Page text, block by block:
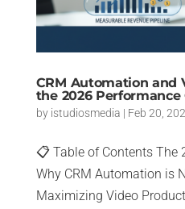
CRM Automation and
the 2026 Performance
by istudiosmedia | Feb 20,
📋 Table of Contents The
Why CRM Automation is
Maximizing Video